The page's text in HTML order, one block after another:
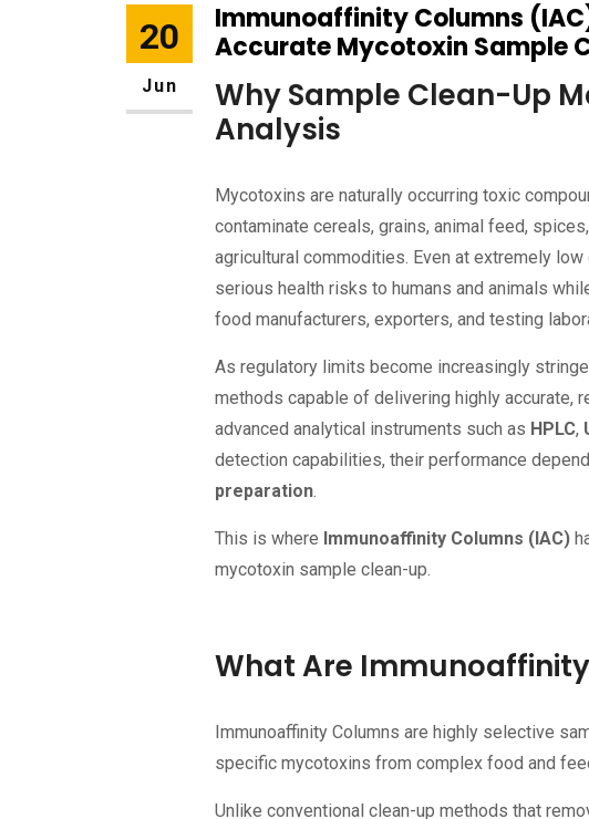
20
Jun
Immunoaffinity Columns
Accurate Mycotoxin Sample
Why Sample Clean-Up
Analysis
Mycotoxins are naturally occurring toxic
contaminate cereals, grains, animal feed,
agricultural commodities. Even at extremely
serious health risks to humans and animals
food manufacturers, exporters, and testing
As regulatory limits become increasingly
methods capable of delivering highly accurate,
advanced analytical instruments such as HPLC,
detection capabilities, their performance
preparation.
This is where Immunoaffinity Columns (IAC)
mycotoxin sample clean-up.
What Are
Immunoaffinity Columns are highly selective
specific mycotoxins from complex food and
Unlike conventional clean-up methods that